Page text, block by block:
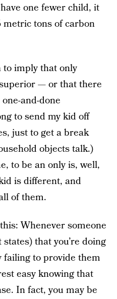
one fewer child, it
tons of carbon
to imply that only
— or that there
and-done
to send my kid off
just to get a break
objects talk.)
to be an only is, well,
is different, and
of them.
Whenever someone
that you’re doing
failing to provide them
easy knowing that
In fact, you may be